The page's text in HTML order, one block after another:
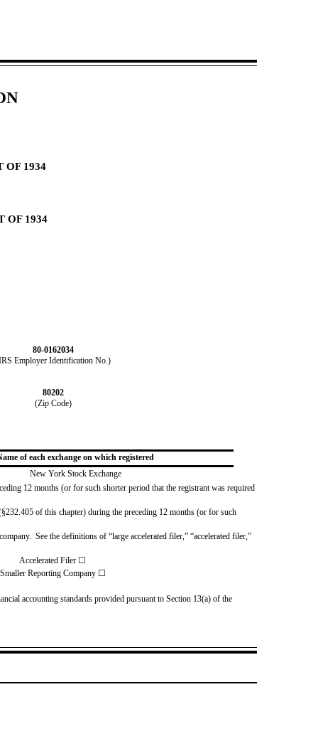
OF 1934
OF 1934
80-0162034
Employer Identification No.)
80202
(Zip Code)
of each exchange on which registered
New York Stock Exchange
12 months (or for such shorter period that the registrant was required
of this chapter) during the preceding 12 months (or for such
See the definitions of “large accelerated filer,” “accelerated filer,”
Accelerated Filer ☐
Smaller Reporting Company ☐
accounting standards provided pursuant to Section 13(a) of the